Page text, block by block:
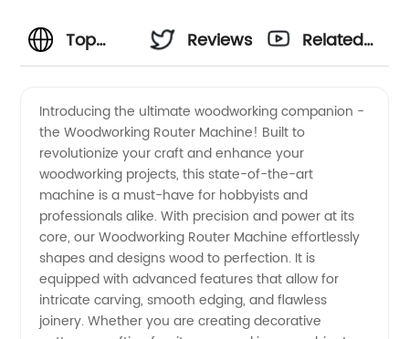
Top
of
Woodworking
Router
Machines
Reviews
Related
Introducing the ultimate woodworking companion -
the Woodworking Router Machine! Built to
revolutionize your craft and enhance your
woodworking projects, this state-of-the-art
machine is a must-have for hobbyists and
professionals alike. With precision and power at its
core, our Woodworking Router Machine effortlessly
shapes and designs wood to perfection. It is
equipped with advanced features that allow for
intricate carving, smooth edging, and flawless
joinery. Whether you are creating decorative